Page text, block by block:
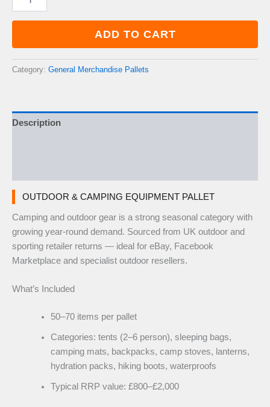
50–
ADD TO CART
Category: General Merchandise Pallets
Description
OUTDOOR & CAMPING EQUIPMENT PALLET
Camping and outdoor gear is a strong seasonal category with
growing year-round demand. Sourced from UK outdoor and
sporting retailer returns — ideal for eBay, Facebook
Marketplace and specialist outdoor resellers.
What’s Included
50–70 items per pallet
Categories: tents (2–6 person), sleeping bags,
camping mats, backpacks, camp stoves, lanterns,
hydration packs, hiking boots, waterproofs
Typical RRP value: £800–£2,000